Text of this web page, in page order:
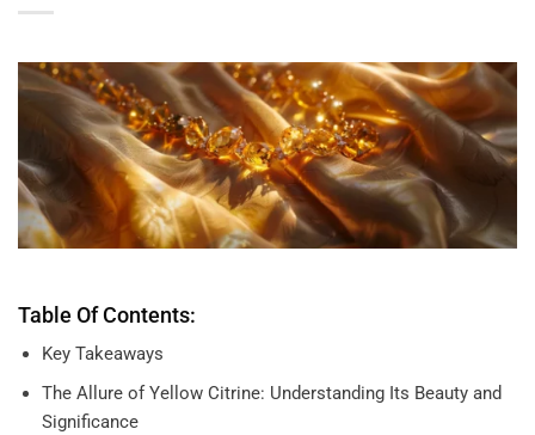
Table Of Contents:
Key Takeaways
The Allure of Yellow Citrine: Understanding Its Beauty and
Significance